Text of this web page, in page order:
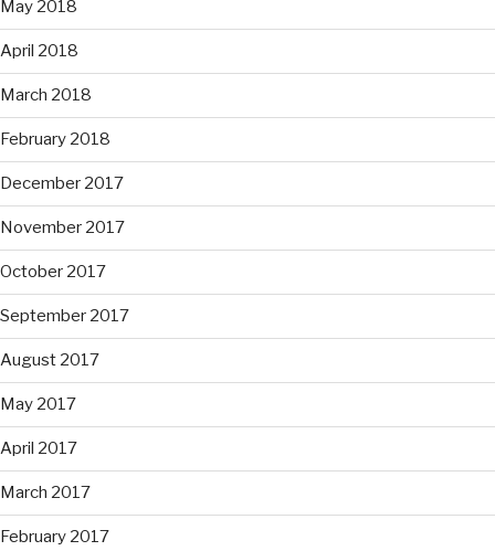
May 2018
April 2018
March 2018
February 2018
December 2017
November 2017
October 2017
September 2017
August 2017
May 2017
April 2017
March 2017
February 2017